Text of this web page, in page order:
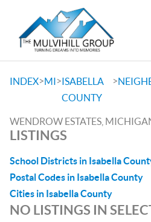
INDEX>MI>ISABELLA
COUNTY
>
WENDROW ESTATES,
LISTINGS
School Districts in Isabella
Postal Codes in Isabella County
Cities in Isabella County
NO LISTINGS IN